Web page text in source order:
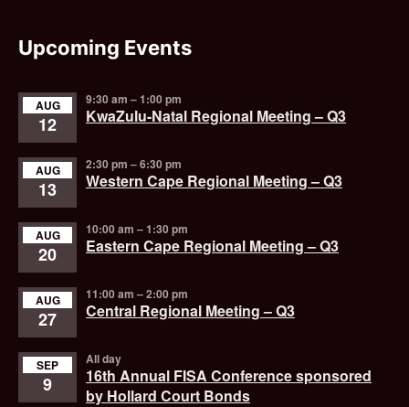
Upcoming Events
AUG
12
9:30 am –1:00 pm
KwaZulu-Natal Regional Meeting – Q3
AUG
13
2:30 pm –6:30 pm
Western Cape Regional Meeting – Q3
AUG
20
10:00 am –1:30 pm
Eastern Cape Regional Meeting – Q3
AUG
27
11:00 am –2:00 pm
Central Regional Meeting – Q3
SEP
9
All day
16th Annual FISA Conference sponsored
by Hollard Court Bonds